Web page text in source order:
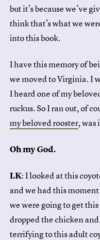
but it’s because we’ve
think that’s what we
into this book.
I have this memory of
we moved to Virginia. I
I heard one of my
ruckus. So I ran out, of
my beloved rooster, was
Oh my God.
LK: I looked at this
and we had this
we were going to get
dropped the chicken
terrifying to this adult